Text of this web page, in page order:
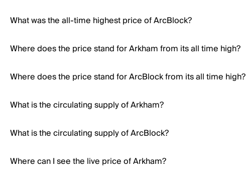
What was the all-time highest price of ArcBlock?
Where does the price stand for Arkham from its all time high?
Where does the price stand for ArcBlock from its all time high?
What is the circulating supply of Arkham?
What is the circulating supply of ArcBlock?
Where can I see the live price of Arkham?